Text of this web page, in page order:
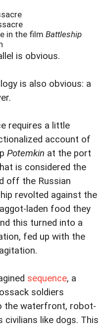
in the film Battleship
is obvious.
is also obvious: a
requires a little
account of
Potemkin at the port
is considered the
off the Russian
revolted against the
laden food they
this turned into a
fed up with the
sequence, a
soldiers
the waterfront, robot-
civilians like dogs. This